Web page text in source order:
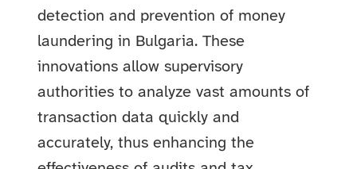
detection and prevention of money
laundering in Bulgaria. These
innovations allow supervisory
authorities to analyze vast amounts of
transaction data quickly and
accurately, thus enhancing the